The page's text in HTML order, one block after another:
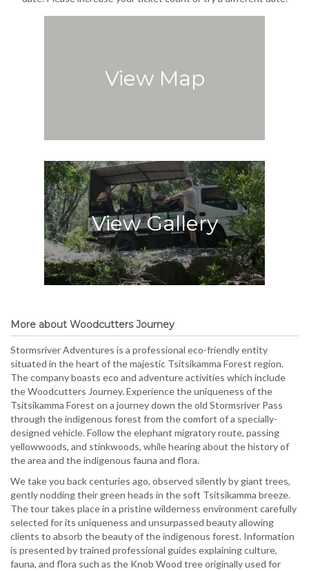
View Map
View Gallery
More about Woodcutters Journey
Stormsriver Adventures is a professional eco-friendly entity
situated in the heart of the majestic Tsitsikamma Forest region.
The company boasts eco and adventure activities which include
the Woodcutters Journey. Experience the uniqueness of the
Tsitsikamma Forest on a journey down the old Stormsriver Pass
through the indigenous forest from the comfort of a specially-
designed vehicle. Follow the elephant migratory route, passing
yellowwoods, and stinkwoods, while hearing about the history of
the area and the indigenous fauna and flora.
We take you back centuries ago, observed silently by giant trees,
gently nodding their green heads in the soft Tsitsikamma breeze.
The tour takes place in a pristine wilderness environment carefully
selected for its uniqueness and unsurpassed beauty allowing
clients to absorb the beauty of the indigenous forest. Information
is presented by trained professional guides explaining culture,
fauna, and flora such as the Knob Wood tree originally used for